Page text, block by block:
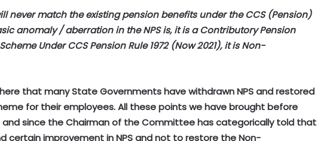
never match the existing pension benefits under the CCS (Pension)
anomaly / aberration in the NPS is, it is a Contributory Pension
Under CCS Pension Rule 1972 (Now 2021), it is Non-
that many State Governments have withdrawn NPS and restored
for their employees. All these points we have brought before
and since the Chairman of the Committee has categorically told that
certain improvement in NPS and not to restore the Non-